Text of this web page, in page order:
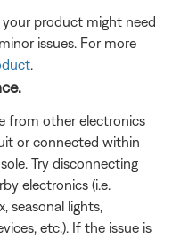
product might need
issues. For more
from other electronics
or connected within
Try disconnecting
electronics (i.e.
seasonal lights,
etc.). If the issue is